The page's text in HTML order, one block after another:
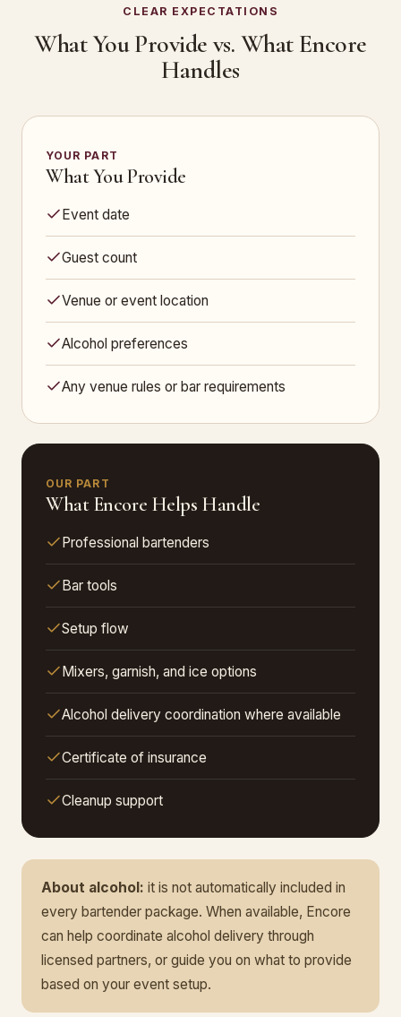
CLEAR EXPECTATIONS
What You Provide vs. What Encore
Handles
YOUR PART
What You Provide
Event date
Guest count
Venue or event location
Alcohol preferences
Any venue rules or bar requirements
OUR PART
What Encore Helps Handle
Professional bartenders
Bar tools
Setup flow
Mixers, garnish, and ice options
Alcohol delivery coordination where available
Certificate of insurance
Cleanup support
About alcohol: it is not automatically included in
every bartender package. When available, Encore
can help coordinate alcohol delivery through
licensed partners, or guide you on what to provide
based on your event setup.